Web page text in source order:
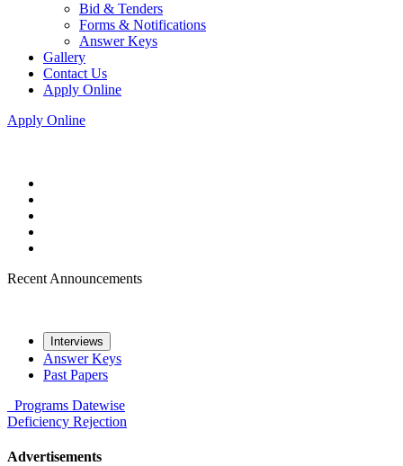
Bid & Tenders
Forms & Notifications
Answer Keys
Gallery
Contact Us
Apply Online
Apply Online
Recent Announcements
Interviews
Answer Keys
Past Papers
Programs Datewise
Deficiency Rejection
Advertisements